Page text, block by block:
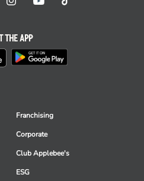
Franchising
Corporate
Club Applebee's
ESG
THE APP